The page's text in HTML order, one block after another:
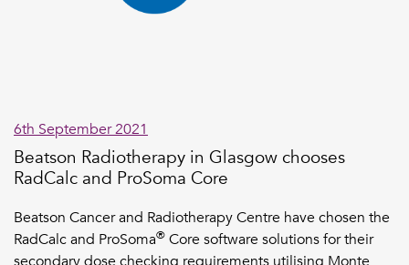
6th September 2021
Beatson Radiotherapy in Glasgow chooses
RadCalc and ProSoma Core
Beatson Cancer and Radiotherapy Centre have chosen the
RadCalc and ProSoma® Core software solutions for their